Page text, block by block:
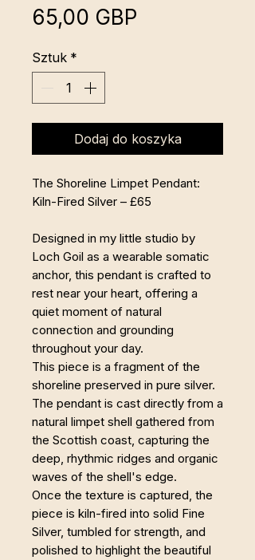
65,00 GBP
Sztuk *
Dodaj do koszyka
The Shoreline Limpet Pendant:
Kiln-Fired Silver – £65
Designed in my little studio by
Loch Goil as a wearable somatic
anchor, this pendant is crafted to
rest near your heart, offering a
quiet moment of natural
connection and grounding
throughout your day.
This piece is a fragment of the
shoreline preserved in pure silver.
The pendant is cast directly from a
natural limpet shell gathered from
the Scottish coast, capturing the
deep, rhythmic ridges and organic
waves of the shell's edge.
Once the texture is captured, the
piece is kiln-fired into solid Fine
Silver, tumbled for strength, and
polished to highlight the beautiful